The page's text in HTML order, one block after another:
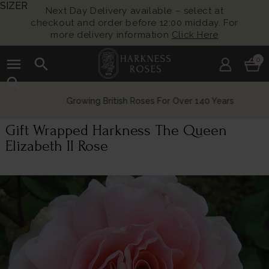
Next Day Delivery available – select at
checkout and order before 12:00 midday. For
more delivery information Click Here
menu
search
search
0
Growing British Roses For Over 140 Years
Gift Wrapped Harkness The Queen
Elizabeth II Rose
SIZER